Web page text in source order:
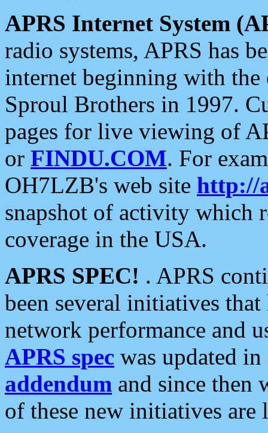
APRS Internet System
radio systems, APRS has
internet beginning with the
Sproul Brothers in 1997.
pages for live viewing of
or FINDU.COM. For
OH7LZB's web site http://
snapshot of activity which
coverage in the USA.
APRS SPEC! . APRS
been several initiatives
network performance and
APRS spec was updated
addendum and since then
of these new initiatives are